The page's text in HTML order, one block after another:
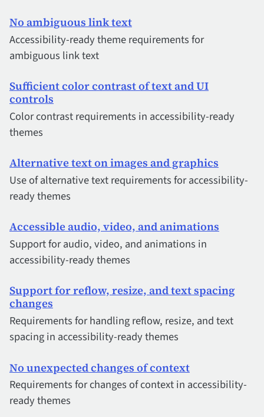
No ambiguous link text
Accessibility-ready theme requirements for
ambiguous link text
Sufficient color contrast of text and UI
controls
Color contrast requirements in accessibility-ready
themes
Alternative text on images and graphics
Use of alternative text requirements for accessibility-
ready themes
Accessible audio, video, and animations
Support for audio, video, and animations in
accessibility-ready themes
Support for reflow, resize, and text spacing
changes
Requirements for handling reflow, resize, and text
spacing in accessibility-ready themes
No unexpected changes of context
Requirements for changes of context in accessibility-
ready themes